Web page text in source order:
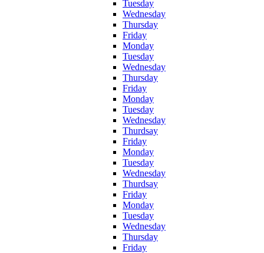
Tuesday
Wednesday
Thursday
Friday
Monday
Tuesday
Wednesday
Thursday
Friday
Monday
Tuesday
Wednesday
Thurdsay
Friday
Monday
Tuesday
Wednesday
Thurdsay
Friday
Monday
Tuesday
Wednesday
Thursday
Friday